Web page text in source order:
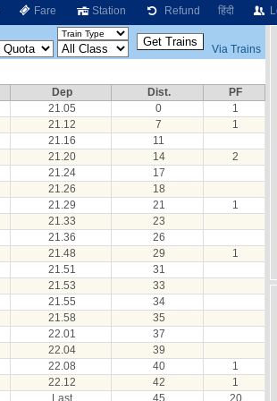
Fare Station Refund हिंदी
Via Trains
Dep Dist.
PF
21.05 0
1
21.12 7
1
21.16
11
21.20 14
2
21.24
17
21.26
18
21.29 21
1
21.33
23
21.36
26
21.48 29
1
21.51
31
21.53
33
21.55
34
21.58
35
22.01
37
22.04
39
22.08 40
1
22.12 42
1
Last 45 20